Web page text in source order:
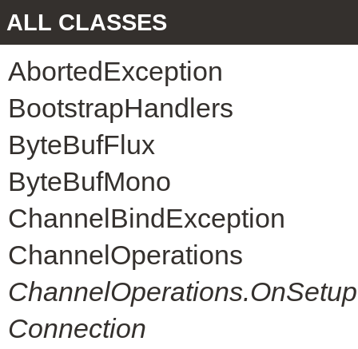
ALL CLASSES
AbortedException
BootstrapHandlers
ByteBufFlux
ByteBufMono
ChannelBindException
ChannelOperations
ChannelOperations.OnSetup
Connection